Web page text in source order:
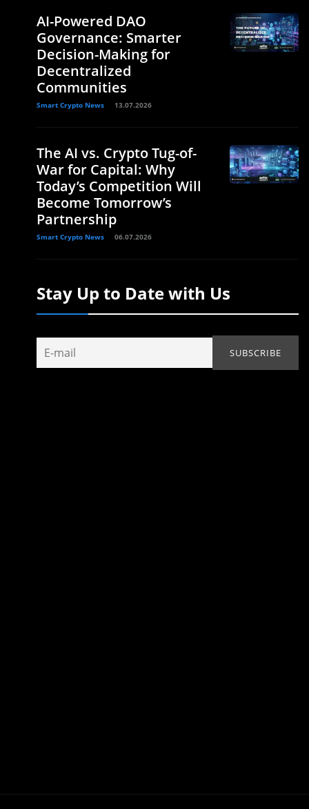
AI-Powered DAO
Governance: Smarter
Decision-Making for
Decentralized
Communities
Smart Crypto News 13.07.2026
The AI vs. Crypto Tug-of-
War for Capital: Why
Today’s Competition Will
Become Tomorrow’s
Partnership
Smart Crypto News 06.07.2026
Stay Up to Date with Us